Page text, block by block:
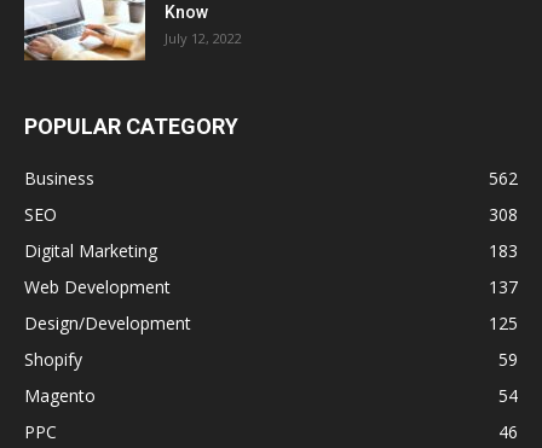
Know
July 12, 2022
POPULAR CATEGORY
Business
562
SEO
308
Digital Marketing
183
Web Development
137
Design/Development
125
Shopify
59
Magento
54
PPC
46